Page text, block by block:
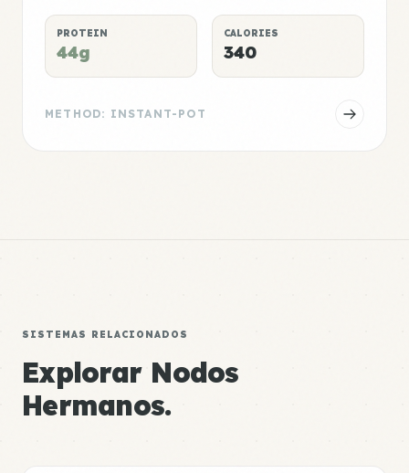
PROTEIN
44g
CALORIES
340
METHOD: INSTANT-POT
SISTEMAS RELACIONADOS
Explorar Nodos
Hermanos.